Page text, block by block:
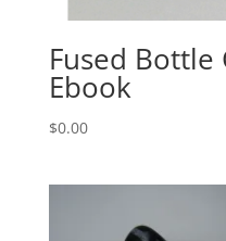
Fused Bottle
Ebook
$0.00